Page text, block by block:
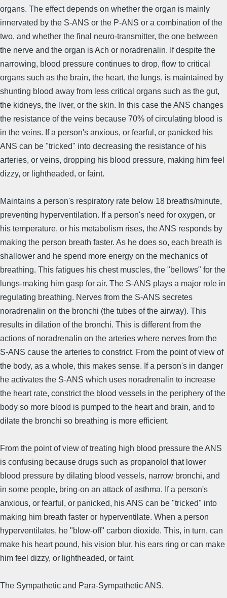
organs. The effect depends on whether the organ is mainly
innervated by the S-ANS or the P-ANS or a combination of the
two, and whether the final neuro-transmitter, the one between
the nerve and the organ is Ach or noradrenalin. If despite the
narrowing, blood pressure continues to drop, flow to critical
organs such as the brain, the heart, the lungs, is maintained by
shunting blood away from less critical organs such as the gut,
the kidneys, the liver, or the skin. In this case the ANS changes
the resistance of the veins because 70% of circulating blood is
in the veins. If a person's anxious, or fearful, or panicked his
ANS can be "tricked" into decreasing the resistance of his
arteries, or veins, dropping his blood pressure, making him feel
dizzy, or lightheaded, or faint.
Maintains a person's respiratory rate below 18 breaths/minute,
preventing hyperventilation. If a person's need for oxygen, or
his temperature, or his metabolism rises, the ANS responds by
making the person breath faster. As he does so, each breath is
shallower and he spend more energy on the mechanics of
breathing. This fatigues his chest muscles, the "bellows" for the
lungs-making him gasp for air. The S-ANS plays a major role in
regulating breathing. Nerves from the S-ANS secretes
noradrenalin on the bronchi (the tubes of the airway). This
results in dilation of the bronchi. This is different from the
actions of noradrenalin on the arteries where nerves from the
S-ANS cause the arteries to constrict. From the point of view of
the body, as a whole, this makes sense. If a person's in danger
he activates the S-ANS which uses noradrenalin to increase
the heart rate, constrict the blood vessels in the periphery of the
body so more blood is pumped to the heart and brain, and to
dilate the bronchi so breathing is more efficient.
From the point of view of treating high blood pressure the ANS
is confusing because drugs such as propanolol that lower
blood pressure by dilating blood vessels, narrow bronchi, and
in some people, bring-on an attack of asthma. If a person's
anxious, or fearful, or panicked, his ANS can be "tricked" into
making him breath faster or hyperventilate. When a person
hyperventilates, he "blow-off" carbon dioxide. This, in turn, can
make his heart pound, his vision blur, his ears ring or can make
him feel dizzy, or lightheaded, or faint.
The Sympathetic and Para-Sympathetic ANS.